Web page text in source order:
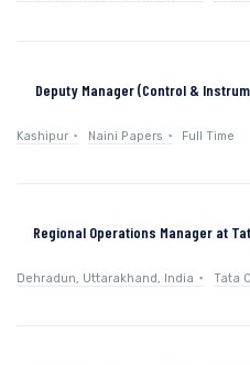
Deputy Manager (Control &
Kashipur Naini Papers Full Time
Regional Operations Manager at
Dehradun, Uttarakhand, India Tata